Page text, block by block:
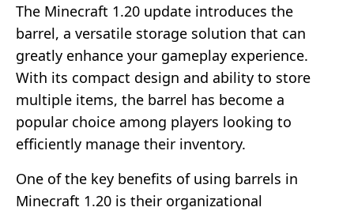
The Minecraft 1.20 update introduces the
barrel, a versatile storage solution that can
greatly enhance your gameplay experience.
With its compact design and ability to store
multiple items, the barrel has become a
popular choice among players looking to
efficiently manage their inventory.
One of the key benefits of using barrels in
Minecraft 1.20 is their organizational